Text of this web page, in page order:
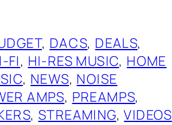
, DACS, DEALS
FI, HI-RES MUSIC, HOME
, NEWS, NOISE
AMPS, PREAMPS
, STREAMING, VIDEOS